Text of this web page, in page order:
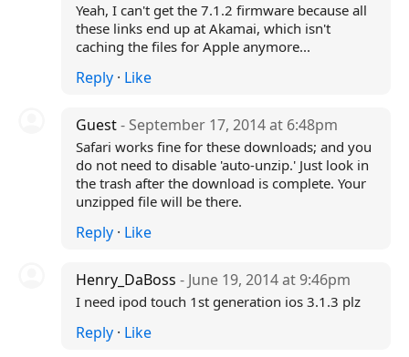
Yeah, I can't get the 7.1.2 firmware because all
these links end up at Akamai, which isn't
caching the files for Apple anymore...
Reply· Like
Guest- September 17, 2014 at 6:48pm
Safari works fine for these downloads; and you
do not need to disable 'auto-unzip.' Just look in
the trash after the download is complete. Your
unzipped file will be there.
Reply· Like
Henry_DaBoss - June 19, 2014 at 9:46pm
I need ipod touch 1st generation ios 3.1.3 plz
Reply· Like